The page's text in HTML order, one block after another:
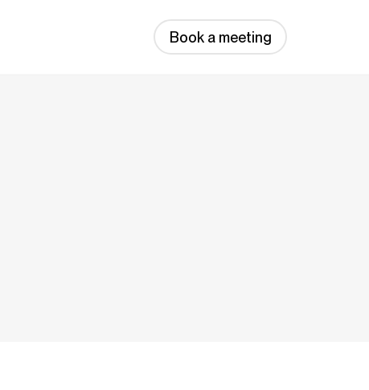
Book a meeting